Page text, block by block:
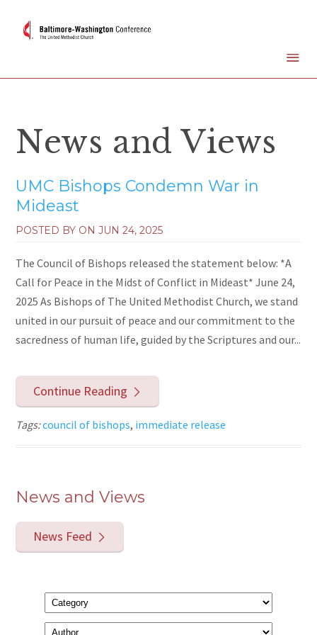
News and Views
UMC Bishops Condemn War in
Mideast
POSTED BY ONJUN 24, 2025
The Council of Bishops released the statement below: *A
Call for Peace in the Midst of Conflict in Mideast* June 24,
2025 As Bishops of The United Methodist Church, we stand
united in our pursuit of peace and our commitment to the
sacredness of human life, guided by the Scriptures and our...
Continue Reading
Tags:council of bishops, immediate release
News and Views
News Feed